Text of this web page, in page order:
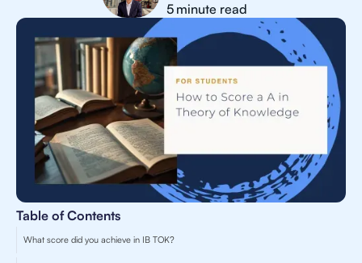
5 minute read
Table of Contents
What score did you achieve in IB TOK?